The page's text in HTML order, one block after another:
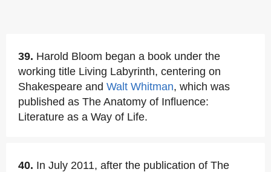
39. Harold Bloom began a book under the
working title Living Labyrinth, centering on
Shakespeare and Walt Whitman, which was
published as The Anatomy of Influence:
Literature as a Way of Life.
40. In July 2011, after the publication of The